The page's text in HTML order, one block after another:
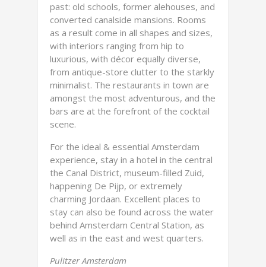
past: old schools, former alehouses, and
converted canalside mansions. Rooms
as a result come in all shapes and sizes,
with interiors ranging from hip to
luxurious, with décor equally diverse,
from antique-store clutter to the starkly
minimalist. The restaurants in town are
amongst the most adventurous, and the
bars are at the forefront of the cocktail
scene.
For the ideal & essential Amsterdam
experience, stay in a hotel in the central
the Canal District, museum-filled Zuid,
happening De Pijp, or extremely
charming Jordaan. Excellent places to
stay can also be found across the water
behind Amsterdam Central Station, as
well as in the east and west quarters.
Pulitzer Amsterdam